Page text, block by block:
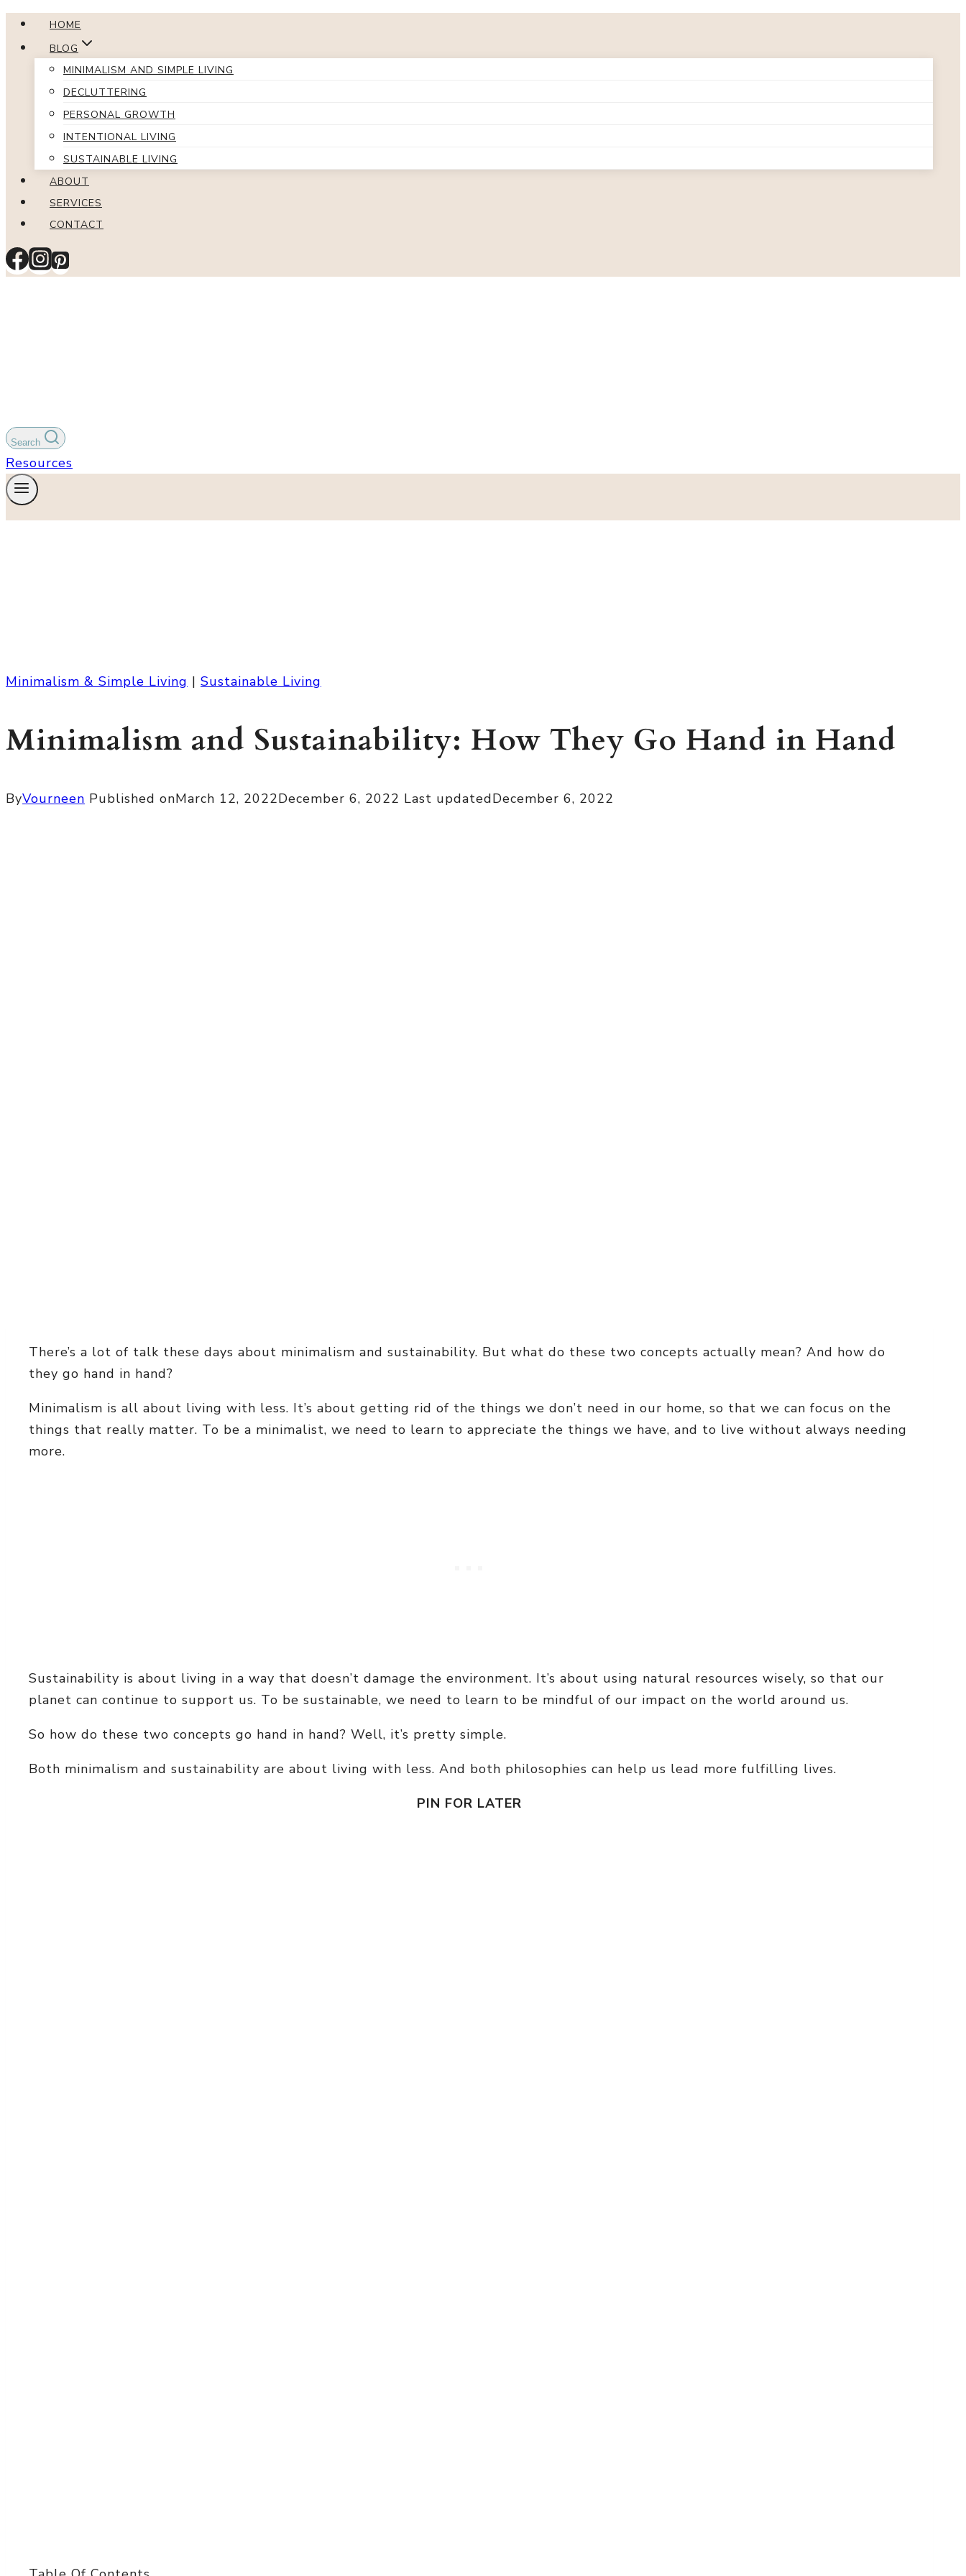
Skip
content
HOME
BLOG
MINIMALISM AND SIMPLE LIVING
DECLUTTERING
PERSONAL GROWTH
INTENTIONAL LIVING
SUSTAINABLE LIVING
ABOUT
SERVICES
CONTACT
Search
Resources
Minimalism & Simple Living | Sustainable Living
Minimalism and Sustainability: How They Go Hand in Hand
ByVourneen Published onMarch 12, 2022December 6, 2022 Last updatedDecember 6, 2022
There’s a lot of talk these days about minimalism and sustainability. But what do these two concepts actually mean? And how do
they go hand in hand?
Minimalism is all about living with less. It’s about getting rid of the things we don’t need in our home, so that we can focus on the
things that really matter. To be a minimalist, we need to learn to appreciate the things we have, and to live without always needing
more.
Sustainability is about living in a way that doesn’t damage the environment. It’s about using natural resources wisely, so that our
planet can continue to support us. To be sustainable, we need to learn to be mindful of our impact on the world around us.
So how do these two concepts go hand in hand? Well, it’s pretty simple.
Both minimalism and sustainability are about living with less. And both philosophies can help us lead more fulfilling lives.
PIN FOR LATER